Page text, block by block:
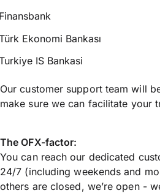
Ekonomi Bankası
IS Bankasi
Our customer support team will
make sure we can facilitate your
The OFX-factor:
You can reach our dedicated
24/7 (including weekends and
others are closed, we’re open -